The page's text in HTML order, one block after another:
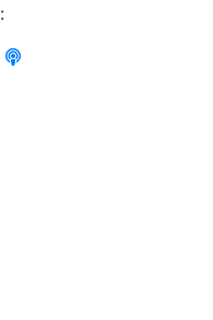
Youtube
Podcast